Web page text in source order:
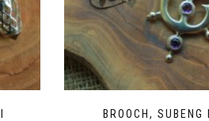
BROOCH, SUBENG